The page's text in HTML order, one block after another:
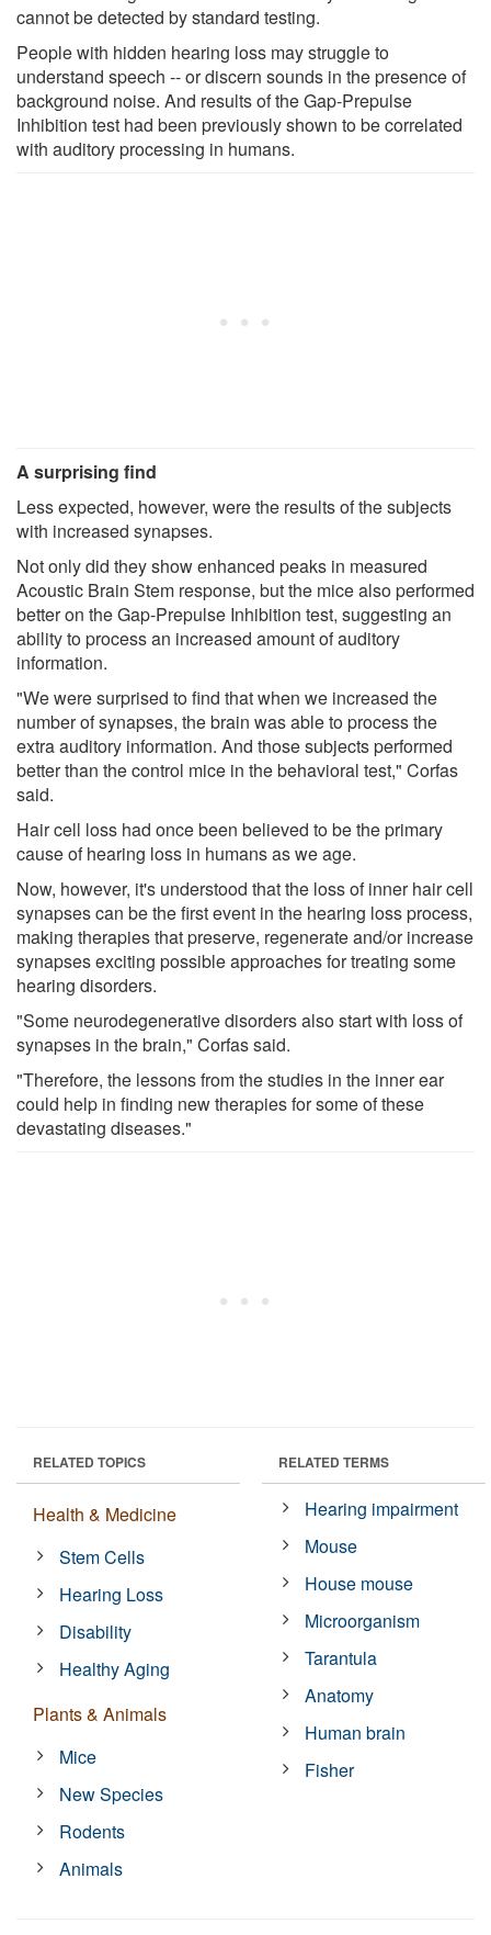
cannot be detected by standard testing.
People with hidden hearing loss may struggle to
understand speech -- or discern sounds in the presence of
background noise. And results of the Gap-Prepulse
Inhibition test had been previously shown to be correlated
with auditory processing in humans.
A surprising find
Less expected, however, were the results of the subjects
with increased synapses.
Not only did they show enhanced peaks in measured
Acoustic Brain Stem response, but the mice also performed
better on the Gap-Prepulse Inhibition test, suggesting an
ability to process an increased amount of auditory
information.
"We were surprised to find that when we increased the
number of synapses, the brain was able to process the
extra auditory information. And those subjects performed
better than the control mice in the behavioral test," Corfas
said.
Hair cell loss had once been believed to be the primary
cause of hearing loss in humans as we age.
Now, however, it's understood that the loss of inner hair cell
synapses can be the first event in the hearing loss process,
making therapies that preserve, regenerate and/or increase
synapses exciting possible approaches for treating some
hearing disorders.
"Some neurodegenerative disorders also start with loss of
synapses in the brain," Corfas said.
"Therefore, the lessons from the studies in the inner ear
could help in finding new therapies for some of these
devastating diseases."
RELATED TOPICS
Health & Medicine
Stem Cells
Hearing Loss
Disability
Healthy Aging
Plants & Animals
Mice
New Species
Rodents
Animals
RELATED TERMS
Hearing impairment
Mouse
House mouse
Microorganism
Tarantula
Anatomy
Human brain
Fisher